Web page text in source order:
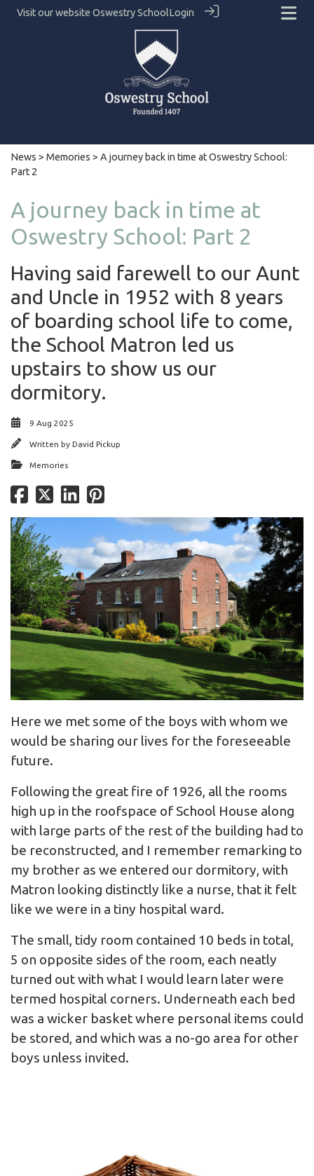
Visit our website Oswestry SchoolLogin
News > Memories > A journey back in time at Oswestry School:
Part 2
A journey back in time at
Oswestry School: Part 2
Having said farewell to our Aunt
and Uncle in 1952 with 8 years
of boarding school life to come,
the School Matron led us
upstairs to show us our
dormitory.
9 Aug 2025
Written by David Pickup
Memories
Here we met some of the boys with whom we
would be sharing our lives for the foreseeable
future.
Following the great fire of 1926, all the rooms
high up in the roofspace of School House along
with large parts of the rest of the building had to
be reconstructed, and I remember remarking to
my brother as we entered our dormitory, with
Matron looking distinctly like a nurse, that it felt
like we were in a tiny hospital ward.
The small, tidy room contained 10 beds in total,
5 on opposite sides of the room, each neatly
turned out with what I would learn later were
termed hospital corners. Underneath each bed
was a wicker basket where personal items could
be stored, and which was a no-go area for other
boys unless invited.